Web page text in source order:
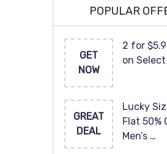
POPULAR
GET
NOW
2 for
on
GREAT
DEAL
Lucky
Flat 50%
Men’s …